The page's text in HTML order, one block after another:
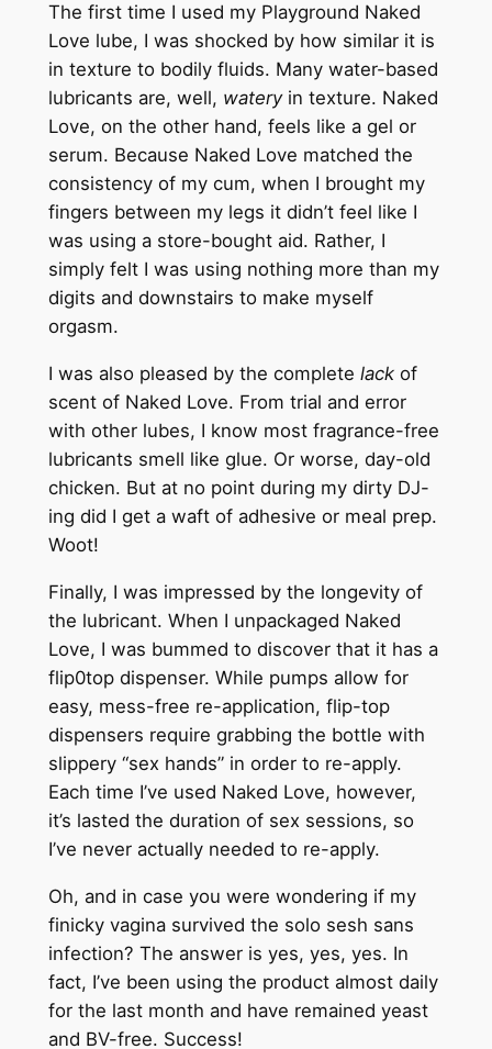
The first time I used my Playground Naked
Love lube, I was shocked by how similar it is
in texture to bodily fluids. Many water-based
lubricants are, well, wateryin texture. Naked
Love, on the other hand, feels like a gel or
serum. Because Naked Love matched the
consistency of my cum, when I brought my
fingers between my legs it didn’t feel like I
was using a store-bought aid. Rather, I
simply felt I was using nothing more than my
digits and downstairs to make myself
orgasm.
I was also pleased by the complete lackof
scent of Naked Love. From trial and error
with other lubes, I know most fragrance-free
lubricants smell like glue. Or worse, day-old
chicken. But at no point during my dirty DJ-
ing did I get a waft of adhesive or meal prep.
Woot!
Finally, I was impressed by the longevity of
the lubricant. When I unpackaged Naked
Love, I was bummed to discover that it has a
flip0top dispenser. While pumps allow for
easy, mess-free re-application, flip-top
dispensers require grabbing the bottle with
slippery “sex hands” in order to re-apply.
Each time I’ve used Naked Love, however,
it’s lasted the duration of sex sessions, so
I’ve never actually needed to re-apply.
Oh, and in case you were wondering if my
finicky vagina survived the solo sesh sans
infection? The answer is yes, yes, yes. In
fact, I’ve been using the product almost daily
for the last month and have remained yeast
and BV-free. Success!